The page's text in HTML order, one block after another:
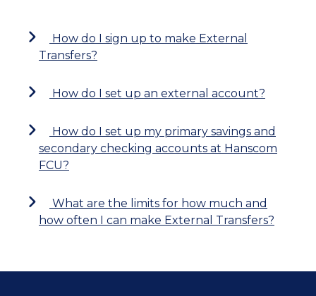
How do I sign up to make External
Transfers?
How do I set up an external account?
How do I set up my primary savings and
secondary checking accounts at Hanscom
FCU?
What are the limits for how much and
how often I can make External Transfers?